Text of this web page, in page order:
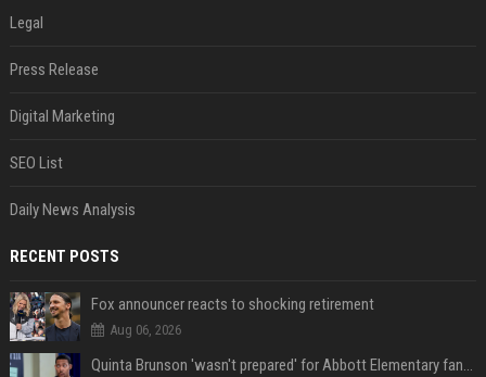
Legal
Press Release
Digital Marketing
SEO List
Daily News Analysis
RECENT POSTS
Fox announcer reacts to shocking retirement
Aug 06, 2026
Quinta Brunson 'wasn't prepared' for Abbott Elementary fans' reaction to Janine and Gregory's breakup: 'People were very mad at [spoiler]'